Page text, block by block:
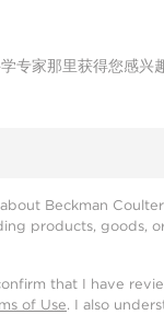
专家那里获得您感兴
Beckman
products, goods,
that I have
of Use. I also